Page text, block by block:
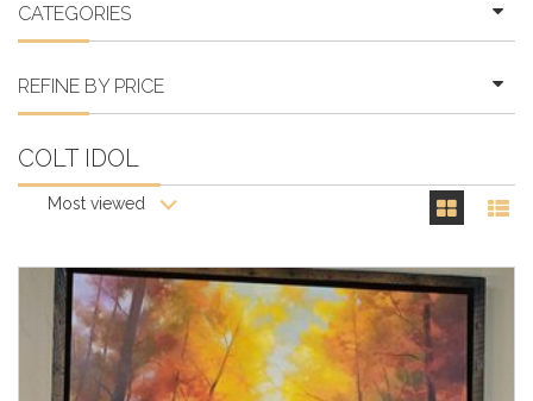
CATEGORIES
REFINE BY PRICE
COLT IDOL
Most viewed